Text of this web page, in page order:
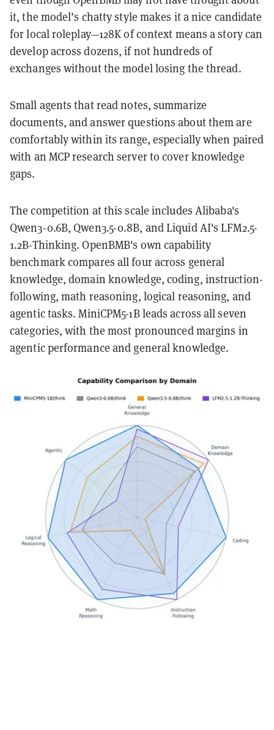
it, the model’s chatty style makes it a nice candidate
for local roleplay—128K of context means a story can
develop across dozens, if not hundreds of
exchanges without the model losing the thread.
Small agents that read notes, summarize
documents, and answer questions about them are
comfortably within its range, especially when paired
with an MCP research server to cover knowledge
gaps.
The competition at this scale includes Alibaba's
Qwen3-0.6B, Qwen3.5-0.8B, and Liquid AI's LFM2.5-
1.2B-Thinking. OpenBMB's own capability
benchmark compares all four across general
knowledge, domain knowledge, coding, instruction-
following, math reasoning, logical reasoning, and
agentic tasks. MiniCPM5-1B leads across all seven
categories, with the most pronounced margins in
agentic performance and general knowledge.